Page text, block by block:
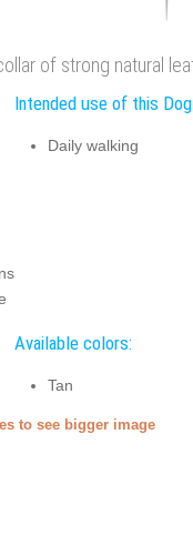
of strong natural
Intended use of this
Daily walking
Available colors:
Tan
to see bigger image